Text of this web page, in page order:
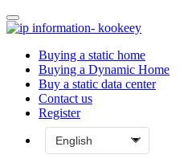
Buying a static home
Buying a Dynamic Home
Buy a static data center
Contact us
Register